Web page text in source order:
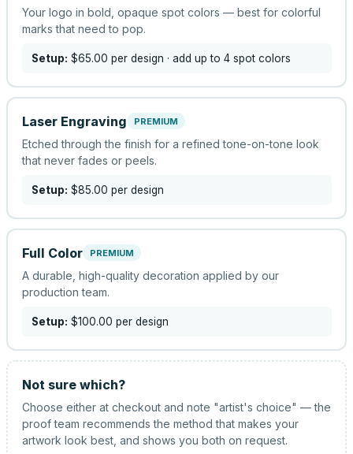
Your logo in bold, opaque spot colors — best for colorful
marks that need to pop.
Setup: $65.00 per design · add up to 4 spot colors
Laser Engraving PREMIUM
Etched through the finish for a refined tone-on-tone look
that never fades or peels.
Setup: $85.00 per design
Full Color PREMIUM
A durable, high-quality decoration applied by our
production team.
Setup: $100.00 per design
Not sure which?
Choose either at checkout and note "artist's choice" — the
proof team recommends the method that makes your
artwork look best, and shows you both on request.